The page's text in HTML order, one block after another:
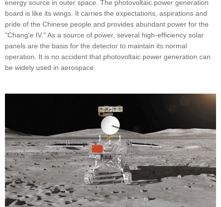
energy source in outer space. The photovoltaic power generation
board is like its wings. It carries the expectations, aspirations and
pride of the Chinese people and provides abundant power for the
"Chang'e IV." As a source of power, several high-efficiency solar
panels are the basis for the detector to maintain its normal
operation. It is no accident that photovoltaic power generation can
be widely used in aerospace.